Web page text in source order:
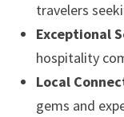
travelers
Exceptional
hospitality
Local
gems and